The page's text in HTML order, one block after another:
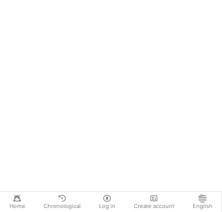
Home Chronological Log in Create account English